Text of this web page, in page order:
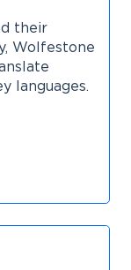
their
Wolfestone
languages.